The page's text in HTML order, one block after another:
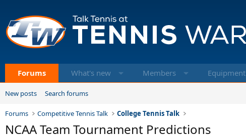
Forums What's new Members Equipment
New posts Search forums
Forums Competitive Tennis Talk College Tennis Talk
NCAA Team Tournament Predictions